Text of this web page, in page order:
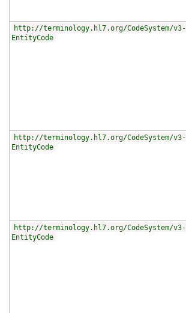
http://terminology.hl7.org/CodeSystem/v3-
EntityCode
http://terminology.hl7.org/CodeSystem/v3-
EntityCode
http://terminology.hl7.org/CodeSystem/v3-
EntityCode